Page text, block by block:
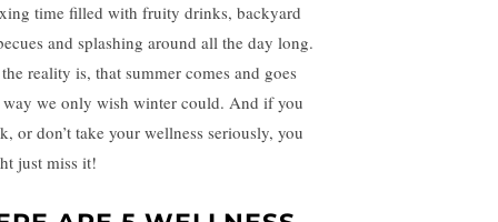
time filled with fruity drinks, backyard
and splashing around all the day long.
reality is, that summer comes and goes
we only wish winter could. And if you
or don’t take your wellness seriously, you
just miss it!